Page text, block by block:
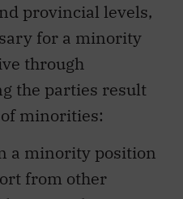
provincial levels,
for a minority
through
the parties result
minorities:
a minority position
from other